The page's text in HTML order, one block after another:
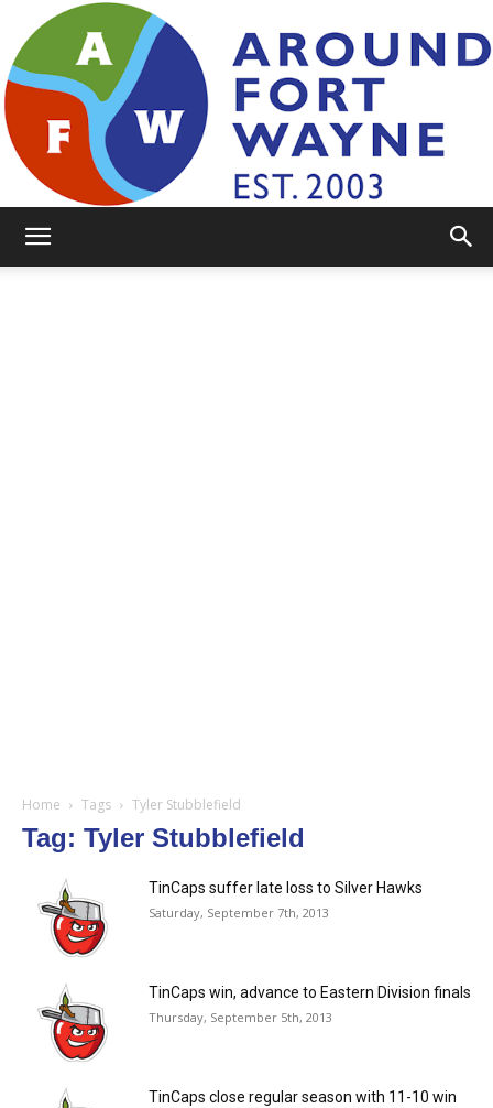
Home Tags Tyler Stubblefield
Tag: Tyler Stubblefield
TinCaps suffer late loss to Silver Hawks
Saturday, September 7th, 2013
TinCaps win, advance to Eastern Division finals
Thursday, September 5th, 2013
TinCaps close regular season with 11-10 win